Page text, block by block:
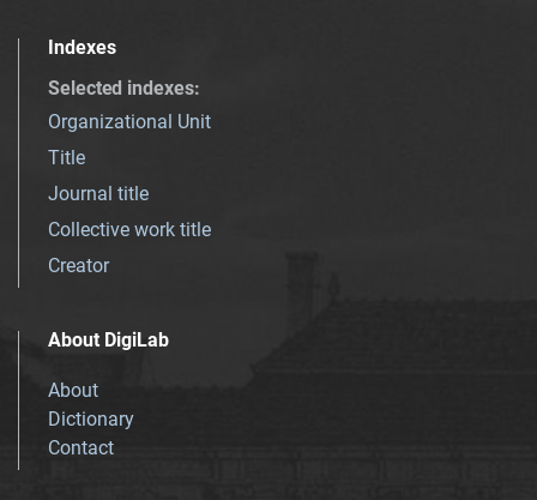
Indexes
Selected indexes:
Organizational Unit
Title
Journal title
Collective work title
Creator
About DigiLab
About
Dictionary
Contact